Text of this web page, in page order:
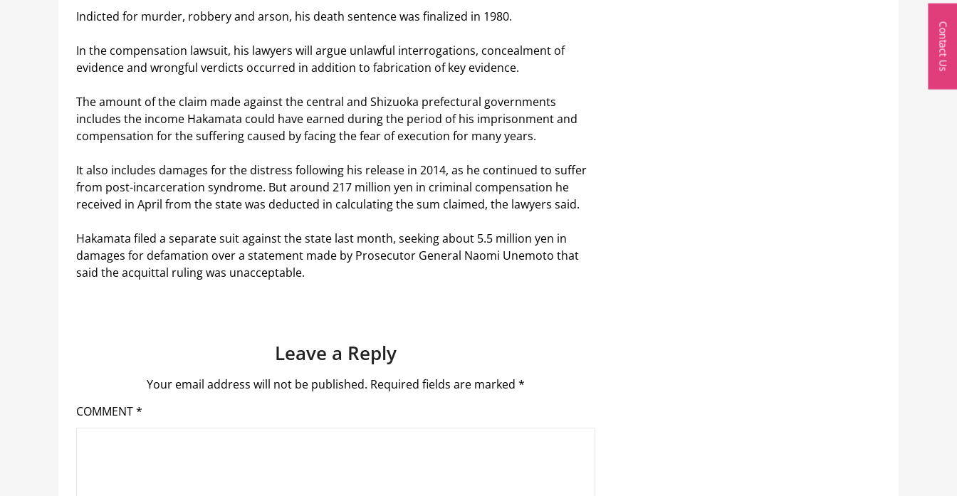
Indicted for murder, robbery and arson, his death sentence was finalized in 1980.
In the compensation lawsuit, his lawyers will argue unlawful interrogations, concealment of
evidence and wrongful verdicts occurred in addition to fabrication of key evidence.
The amount of the claim made against the central and Shizuoka prefectural governments
includes the income Hakamata could have earned during the period of his imprisonment and
compensation for the suffering caused by facing the fear of execution for many years.
It also includes damages for the distress following his release in 2014, as he continued to suffer
from post-incarceration syndrome. But around 217 million yen in criminal compensation he
received in April from the state was deducted in calculating the sum claimed, the lawyers said.
Hakamata filed a separate suit against the state last month, seeking about 5.5 million yen in
damages for defamation over a statement made by Prosecutor General Naomi Unemoto that
said the acquittal ruling was unacceptable.
Leave a Reply
Your email address will not be published. Required fields are marked *
COMMENT*
Contact Us